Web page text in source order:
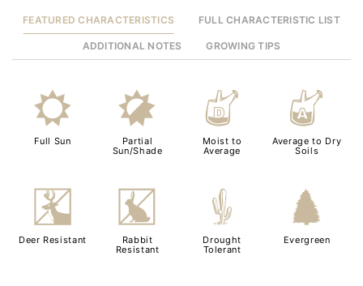
FEATURED CHARACTERISTICS FULL CHARACTERISTIC LIST
ADDITIONAL NOTES GROWING TIPS
j
Full Sun
p
Partial
Sun/Shade
w
Moist to
Average
x
Average to Dry
Soils
e
Deer Resistant
q
Rabbit
Resistant
2
Drought
Tolerant
a
Evergreen